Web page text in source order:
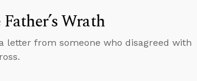
Wrath
letter from someone who disagreed with